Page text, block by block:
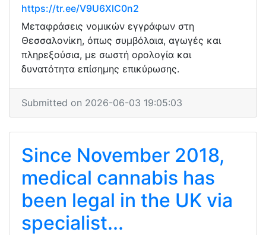
https://tr.ee/V9U6XlC0n2
Μεταφράσεις νομικών εγγράφων στη
Θεσσαλονίκη, όπως συμβόλαια, αγωγές και
πληρεξούσια, με σωστή ορολογία και
δυνατότητα επίσημης επικύρωσης.
Submitted on 2026-06-03 19:05:03
Since November 2018,
medical cannabis has
been legal in the UK via
specialist...